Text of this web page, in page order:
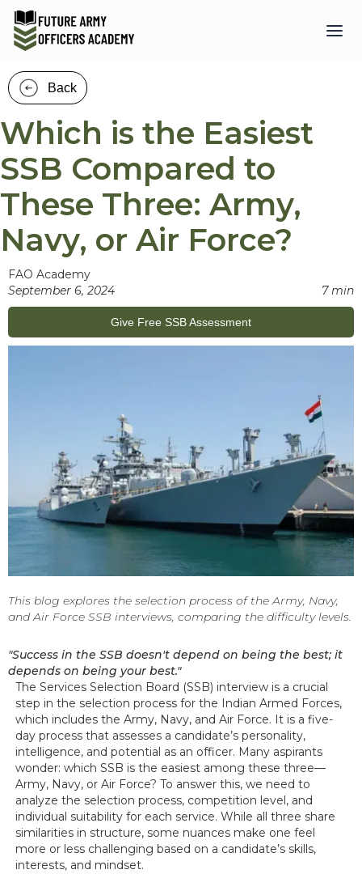
Back
Which is the Easiest
SSB Compared to
These Three: Army,
Navy, or Air Force?
FAO Academy
September 6, 2024
7 min
Give Free SSB Assessment
This blog explores the selection process of the Army, Navy,
and Air Force SSB interviews, comparing the difficulty levels.
"Success in the SSB doesn't depend on being the best; it
depends on being your best."
The Services Selection Board (SSB) interview is a crucial
step in the selection process for the Indian Armed Forces,
which includes the Army, Navy, and Air Force. It is a five-
day process that assesses a candidate’s personality,
intelligence, and potential as an officer. Many aspirants
wonder: which SSB is the easiest among these three—
Army, Navy, or Air Force? To answer this, we need to
analyze the selection process, competition level, and
individual suitability for each service. While all three share
similarities in structure, some nuances make one feel
more or less challenging based on a candidate’s skills,
interests, and mindset.